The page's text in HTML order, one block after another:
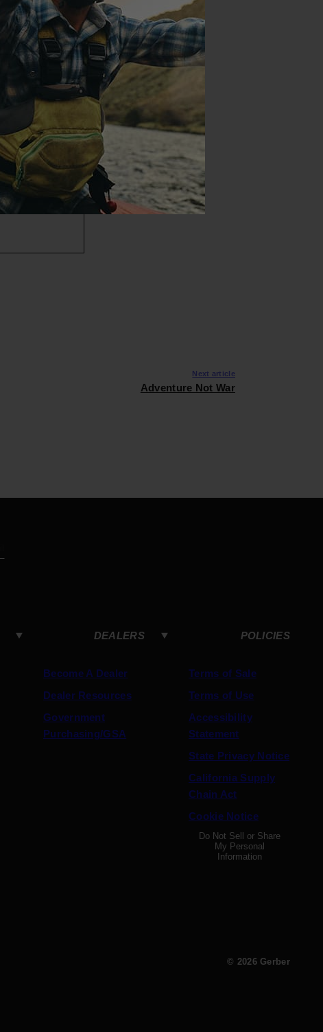
Next article
Adventure Not War
DEALERS
Become A Dealer
Dealer Resources
Government
Purchasing/GSA
POLICIES
Terms of Sale
Terms of Use
Accessibility
Statement
State Privacy Notice
California Supply
Chain Act
Cookie Notice
Do Not Sell or Share
My Personal
Information
© 2026 Gerber